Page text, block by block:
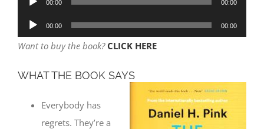
00:00 00:00
Audio
Player
00:00 00:00
Want to buy the book? CLICK HERE
WHAT THE BOOK SAYS
Everybody has
regrets. They’re a